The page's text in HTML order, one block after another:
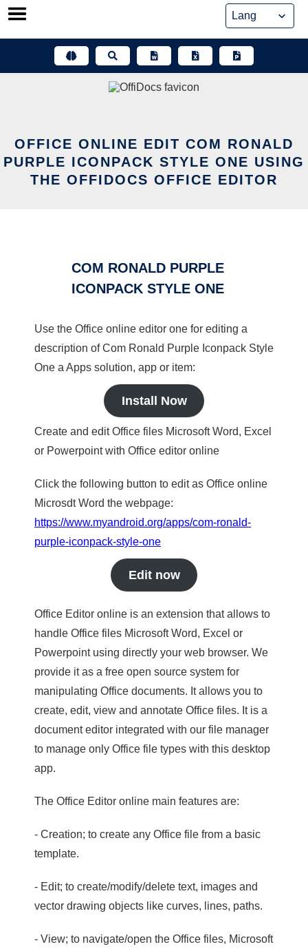
Skip
OFFICE ONLINE EDIT COM RONALD
PURPLE ICONPACK STYLE ONE USING
THE OFFIDOCS OFFICE EDITOR
COM RONALD PURPLE
ICONPACK STYLE ONE
Use the Office online editor one for editing a
description of Com Ronald Purple Iconpack Style
One a Apps solution, app or item:
Install Now
Create and edit Office files Microsoft Word, Excel
or Powerpoint with Office editor online
Click the following button to edit as Office online
Microsdt Word the webpage:
https://www.myandroid.org/apps/com-ronald-
purple-iconpack-style-one
Edit now
Office Editor online is an extension that allows to
handle Office files Microsoft Word, Excel or
Powerpoint using directly your web browser. We
provide it as a free open source system for
manipulating Office documents. It allows you to
create, edit, view and annotate Office files. It is a
document editor integrated with our file manager
to manage only Office file types with this desktop
app.
The Office Editor online main features are:
- Creation; to create any Office file from a basic
template.
- Edit; to create/modify/delete text, images and
vector drawing objects like curves, lines, paths.
- View; to navigate/open the Office files, Microsoft